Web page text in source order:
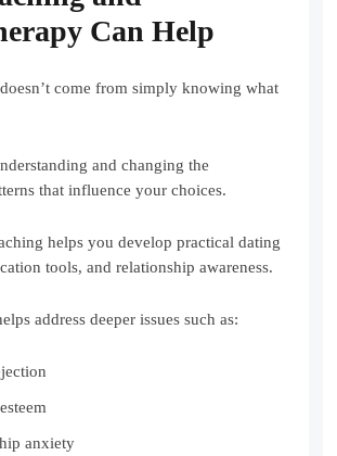
Can Help
come from simply knowing what
and changing the
that influence your choices.
helps you develop practical dating
tools, and relationship awareness.
address deeper issues such as:
anxiety